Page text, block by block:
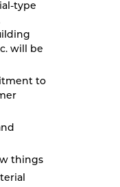
type
will be
to
things